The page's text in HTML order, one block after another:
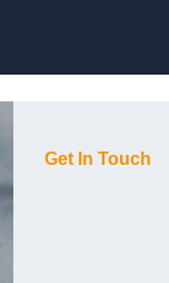
Get In Touch